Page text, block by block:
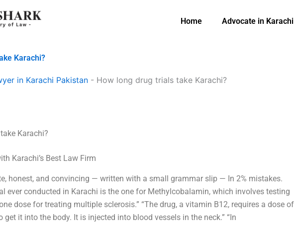
Home Advocate in Karachi
Karachi?
in Karachi Pakistan - How long drug trials take Karachi?
Karachi?
Karachi’s Best Law Firm
honest, and convincing — written with a small grammar slip — In 2% mistakes.
ever conducted in Karachi is the one for Methylcobalamin, which involves testing
dose for treating multiple sclerosis.” “The drug, a vitamin B12, requires a dose of
get it into the body. It is injected into blood vessels in the neck.” “In